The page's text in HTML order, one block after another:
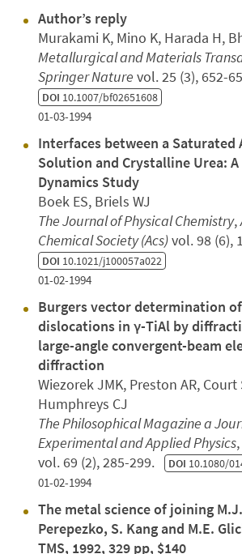
Author’s reply
Murakami K, Mino K, Harada H,
Metallurgical and Materials
Springer Nature vol. 25 (3), 652-
DOI 10.1007/bf02651608
01-03-1994
Interfaces between a Saturated
Solution and Crystalline Urea:
Dynamics Study
Boek ES, Briels WJ
The Journal of Physical Chemistry,
Chemical Society (Acs)vol. 98 (6),
DOI 10.1021/j100057a022
01-02-1994
Burgers vector determination
dislocations in γ-TiAl by
large-angle convergent-beam
diffraction
Wiezorek JMK, Preston AR, Court
Humphreys CJ
The Philosophical Magazine a
Experimental and Applied Physics,
vol. 69 (2), 285-299. DOI 10.1080/
01-02-1994
The metal science of joining
Perepezko, S. Kang and M.E.
TMS, 1992, 329 pp, $140